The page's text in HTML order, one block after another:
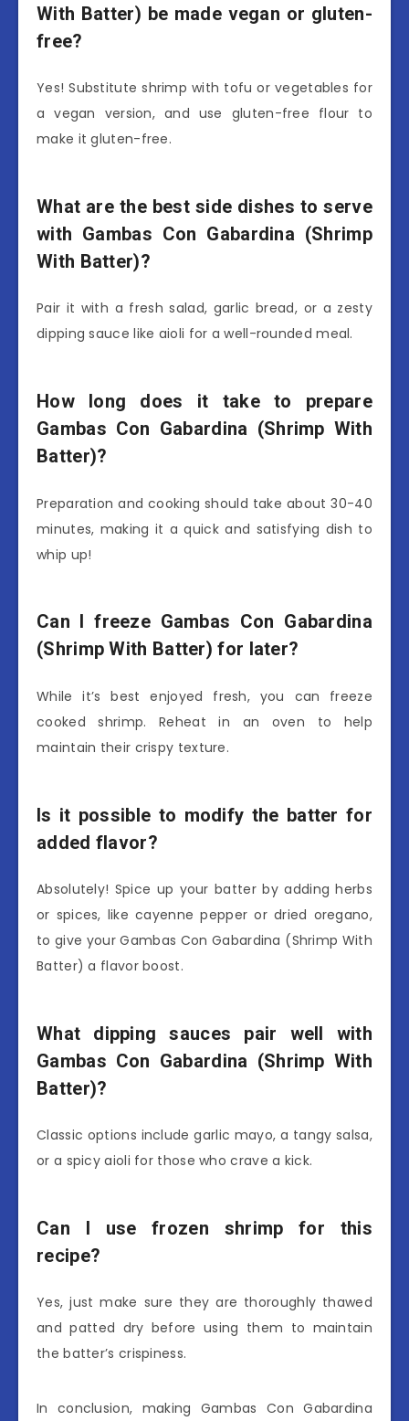
With Batter) be made vegan or gluten-
free?
Yes! Substitute shrimp with tofu or vegetables for
a vegan version, and use gluten-free flour to
make it gluten-free.
What are the best side dishes to serve
with Gambas Con Gabardina (Shrimp
With Batter)?
Pair it with a fresh salad, garlic bread, or a zesty
dipping sauce like aioli for a well-rounded meal.
How long does it take to prepare
Gambas Con Gabardina (Shrimp With
Batter)?
Preparation and cooking should take about 30-40
minutes, making it a quick and satisfying dish to
whip up!
Can I freeze Gambas Con Gabardina
(Shrimp With Batter) for later?
While it’s best enjoyed fresh, you can freeze
cooked shrimp. Reheat in an oven to help
maintain their crispy texture.
Is it possible to modify the batter for
added flavor?
Absolutely! Spice up your batter by adding herbs
or spices, like cayenne pepper or dried oregano,
to give your Gambas Con Gabardina (Shrimp With
Batter) a flavor boost.
What dipping sauces pair well with
Gambas Con Gabardina (Shrimp With
Batter)?
Classic options include garlic mayo, a tangy salsa,
or a spicy aioli for those who crave a kick.
Can I use frozen shrimp for this
recipe?
Yes, just make sure they are thoroughly thawed
and patted dry before using them to maintain
the batter’s crispiness.
In conclusion, making Gambas Con Gabardina